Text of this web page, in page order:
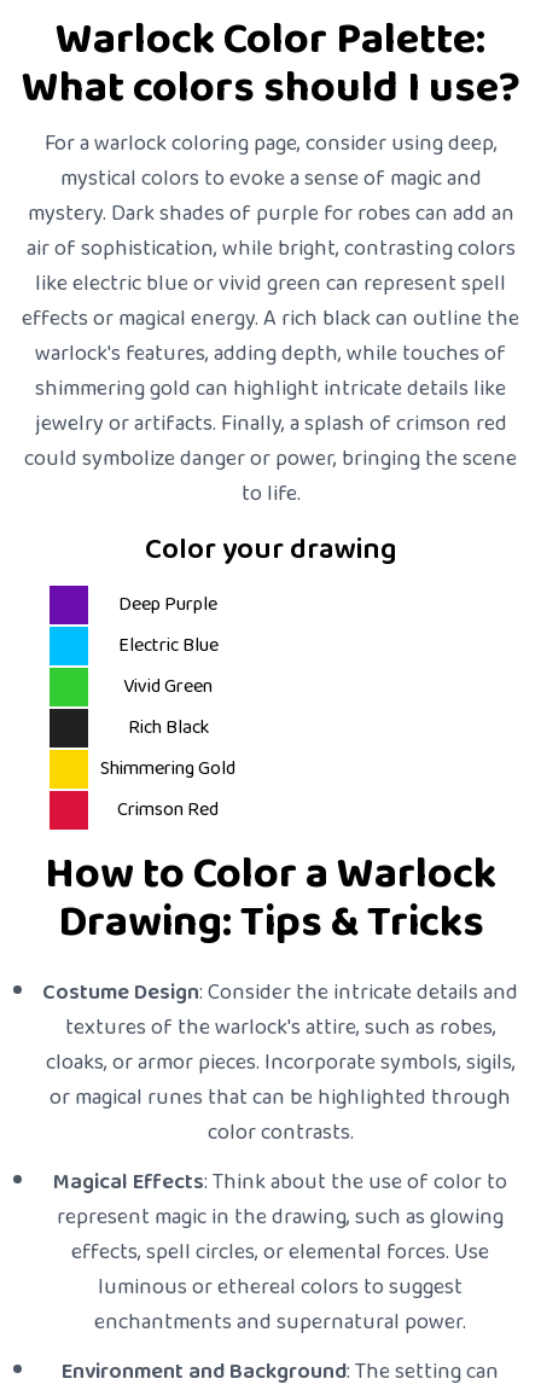
Warlock Color Palette:
What colors should I use?
For a warlock coloring page, consider using deep,
mystical colors to evoke a sense of magic and
mystery. Dark shades of purple for robes can add an
air of sophistication, while bright, contrasting colors
like electric blue or vivid green can represent spell
effects or magical energy. A rich black can outline the
warlock's features, adding depth, while touches of
shimmering gold can highlight intricate details like
jewelry or artifacts. Finally, a splash of crimson red
could symbolize danger or power, bringing the scene
to life.
Color your drawing
Deep Purple
Electric Blue
Vivid Green
Rich Black
Shimmering Gold
Crimson Red
How to Color a Warlock
Drawing: Tips & Tricks
Costume Design: Consider the intricate details and
textures of the warlock's attire, such as robes,
cloaks, or armor pieces. Incorporate symbols, sigils,
or magical runes that can be highlighted through
color contrasts.
Magical Effects: Think about the use of color to
represent magic in the drawing, such as glowing
effects, spell circles, or elemental forces. Use
luminous or ethereal colors to suggest
enchantments and supernatural power.
Environment and Background: The setting can